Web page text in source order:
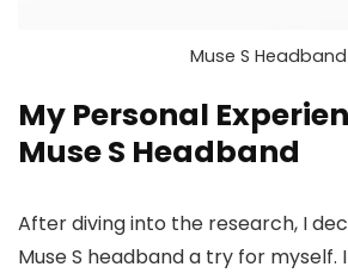
Muse S Headband
My Personal
Muse S Headband
After diving into the research, I
Muse S headband a try for myself.